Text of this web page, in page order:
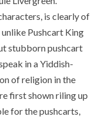
is clearly of
Pushcart King
stubborn pushcart
in a Yiddish-
of religion in the
first shown riling up
for the pushcarts,